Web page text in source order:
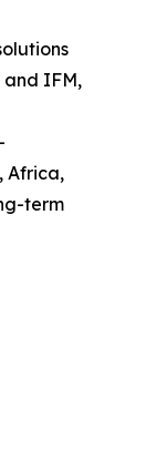
IFM,
Africa,
term